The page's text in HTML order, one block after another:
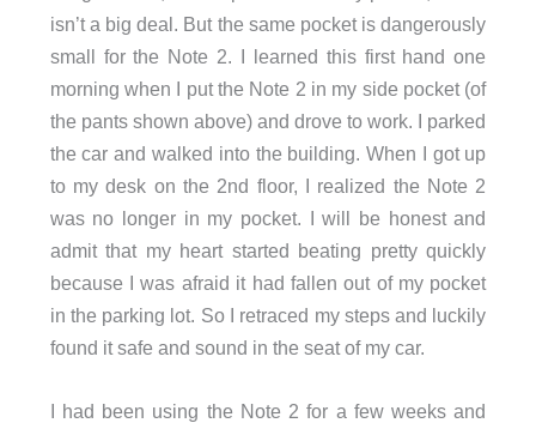
isn’t a big deal. But the same pocket is dangerously
small for the Note 2. I learned this first hand one
morning when I put the Note 2 in my side pocket (of
the pants shown above) and drove to work. I parked
the car and walked into the building. When I got up
to my desk on the 2nd floor, I realized the Note 2
was no longer in my pocket. I will be honest and
admit that my heart started beating pretty quickly
because I was afraid it had fallen out of my pocket
in the parking lot. So I retraced my steps and luckily
found it safe and sound in the seat of my car.
I had been using the Note 2 for a few weeks and